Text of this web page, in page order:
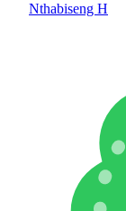
Nthabiseng H